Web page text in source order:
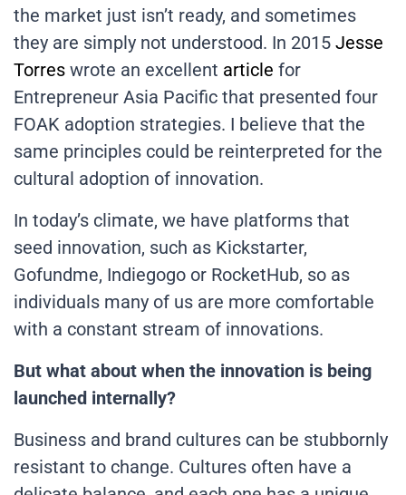
the market just isn’t ready, and sometimes
they are simply not understood. In 2015 Jesse
Torres wrote an excellent article for
Entrepreneur Asia Pacific that presented four
FOAK adoption strategies. I believe that the
same principles could be reinterpreted for the
cultural adoption of innovation.
In today’s climate, we have platforms that
seed innovation, such as Kickstarter,
Gofundme, Indiegogo or RocketHub, so as
individuals many of us are more comfortable
with a constant stream of innovations.
But what about when the innovation is being
launched internally?
Business and brand cultures can be stubbornly
resistant to change. Cultures often have a